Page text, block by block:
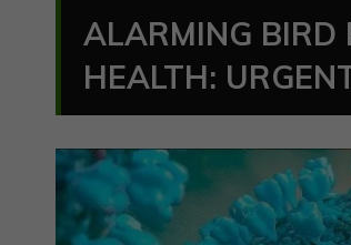
ALARMING BIRD
HEALTH: